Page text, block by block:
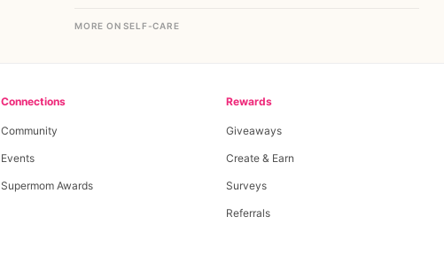
MORE ON SELF-CARE
Connections
Community
Events
Supermom Awards
Rewards
Giveaways
Create & Earn
Surveys
Referrals